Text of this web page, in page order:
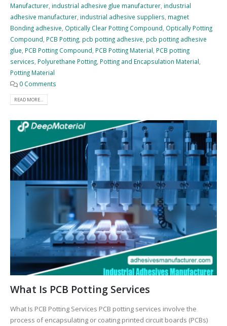
Manufacturer, industrial adhesive glue manufacturer, industrial
adhesive manufacturer, industrial adhesive suppliers, magnet
Bonding adhesive, Optically Clear Potting Compound, Optically Potting
Compound, PCB Potting, pcb potting adhesive, pcb potting adhesive
glue, PCB Potting Compound, PCB Potting Material, PCB potting
services, Polyurethane Potting, Potting and Encapsulation Material,
Potting Material
0 Comments
READ MORE...
What Is PCB Potting Services
What Is PCB Potting Services PCB potting services involve the
process of encapsulating or coating printed circuit boards (PCBs)